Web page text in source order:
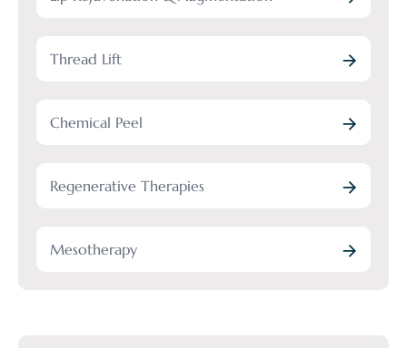
Thread Lift
Chemical Peel
Regenerative Therapies
Mesotherapy